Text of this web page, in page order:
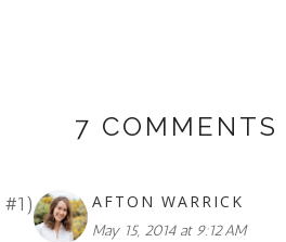
7 COMMENTS
AFTON WARRICK
May 15, 2014 at 9:12 AM